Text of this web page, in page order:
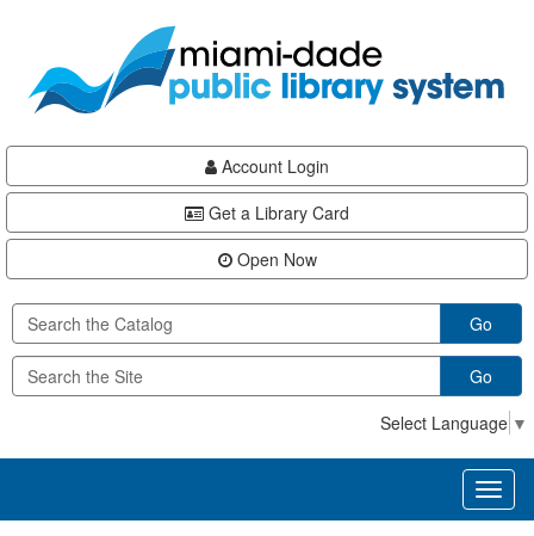
content
Account Login
Get a Library Card
Open Now
Go
Go
Select Language ▼